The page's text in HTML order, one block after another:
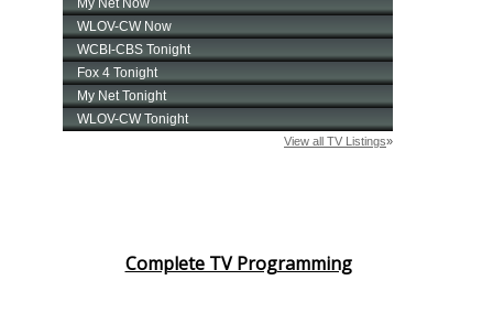
Complete TV Programming